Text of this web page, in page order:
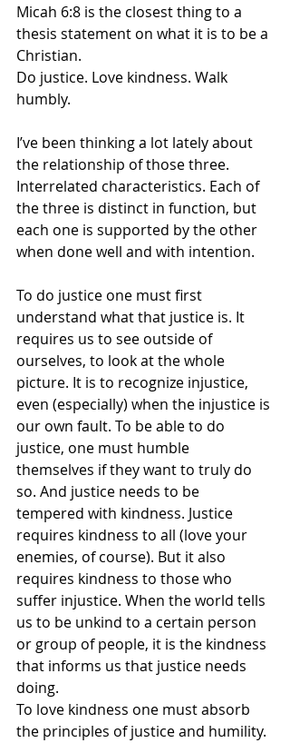
Micah 6:8 is the closest thing to a
thesis statement on what it is to be a
Christian.
Do justice. Love kindness. Walk
humbly.
I’ve been thinking a lot lately about
the relationship of those three.
Interrelated characteristics. Each of
the three is distinct in function, but
each one is supported by the other
when done well and with intention.
To do justice one must first
understand what that justice is. It
requires us to see outside of
ourselves, to look at the whole
picture. It is to recognize injustice,
even (especially) when the injustice is
our own fault. To be able to do
justice, one must humble
themselves if they want to truly do
so. And justice needs to be
tempered with kindness. Justice
requires kindness to all (love your
enemies, of course). But it also
requires kindness to those who
suffer injustice. When the world tells
us to be unkind to a certain person
or group of people, it is the kindness
that informs us that justice needs
doing.
To love kindness one must absorb
the principles of justice and humility.